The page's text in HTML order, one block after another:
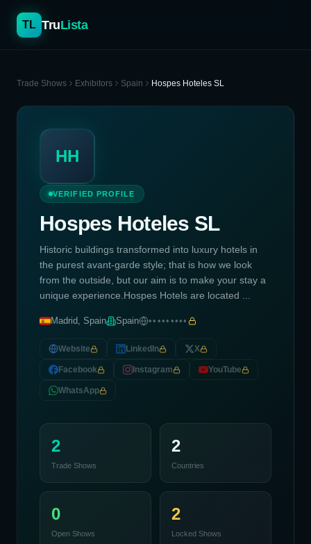
TL TruLista
Trade Shows Exhibitors Spain Hospes Hoteles SL
HH
VERIFIED PROFILE
Hospes Hoteles SL
Historic buildings transformed into luxury hotels in
the purest avant-garde style; that is how we look
from the outside, but our aim is to make your stay a
unique experience.Hospes Hotels are located ...
Madrid, Spain Spain •••••••••
Website LinkedIn X
Facebook Instagram YouTube
WhatsApp
2
Trade Shows
2
Countries
0
Open Shows
2
Locked Shows